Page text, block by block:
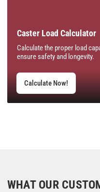
Caster Load Calculator
Calculate the proper load
ensure safety and longevity.
Calculate Now!
WHAT OUR